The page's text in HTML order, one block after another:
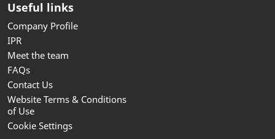
Useful links
Company Profile
IPR
Meet the team
FAQs
Contact Us
Website Terms & Conditions
of Use
Cookie Settings